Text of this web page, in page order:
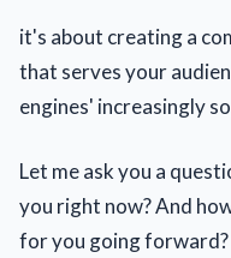
it's about creating a
that serves your
engines' increasingly
Let me ask you a
you right now? And
for you going